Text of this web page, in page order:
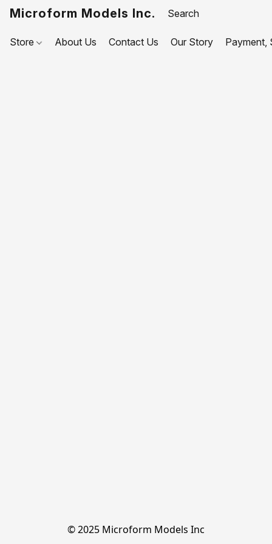
Microform Models Inc.
Store About Us Contact Us Our Story Payment,
© 2025 Microform Models Inc